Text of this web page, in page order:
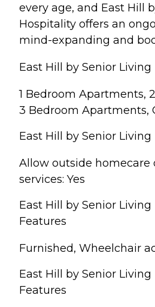
every age, and East Hill
Hospitality offers an
mind-expanding and
East Hill by Senior
1 Bedroom Apartments,
3 Bedroom Apartments,
East Hill by Senior
Allow outside homecare
services: Yes
East Hill by Senior
Features
Furnished, Wheelchair
East Hill by Senior
Features